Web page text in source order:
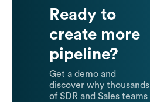
Ready to
create more
pipeline?
Get a demo and
discover why thousands
of SDR and Sales teams